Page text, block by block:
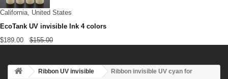
California, United States
EcoTank UV invisible Ink 4 colors
$189.00 $155.00
Ribbon UV invisible
Ribbon invisible UV cyan for